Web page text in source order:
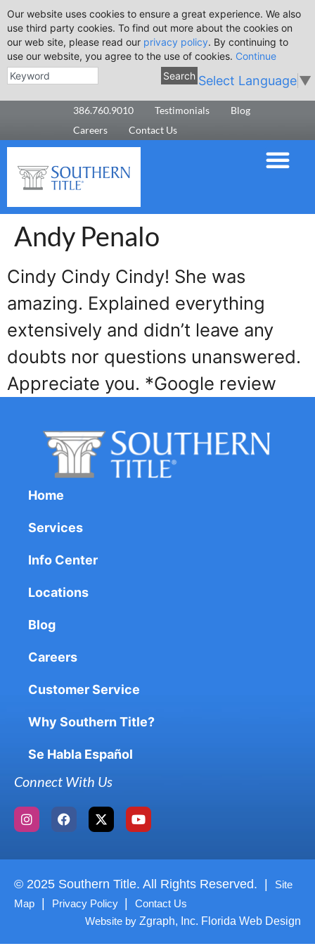
Our website uses cookies to ensure a great experience. We also
use third party cookies. To find out more about the cookies on
our web site, please read our privacy policy. By continuing to
use our website, you agree to the use of cookies. Continue
Search Select Language▼
386.760.9010 Testimonials
Blog
Careers
Contact Us
Andy Penalo
Cindy Cindy Cindy! She was
amazing. Explained everything
extensively and didn’t leave any
doubts nor questions unanswered.
Appreciate you. *Google review
Home
Services
Info Center
Locations
Blog
Careers
Customer Service
Why Southern Title?
Se Habla Español
Connect With Us
© 2025 Southern Title. All Rights Reserved. |
Site
Map
Privacy Policy
Contact Us
Website by Zgraph, Inc. Florida Web Design